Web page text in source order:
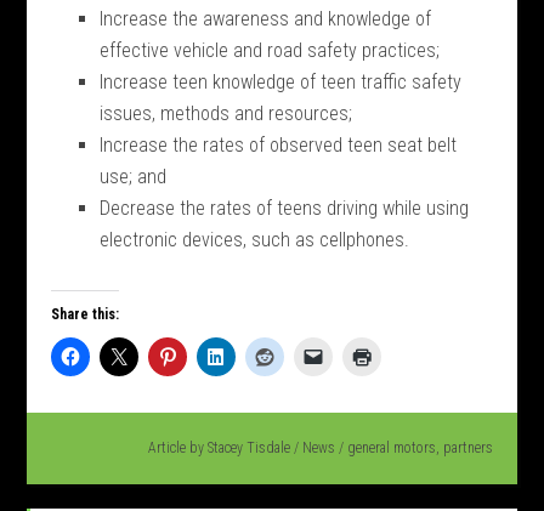
Increase the awareness and knowledge of
effective vehicle and road safety practices;
Increase teen knowledge of teen traffic safety
issues, methods and resources;
Increase the rates of observed teen seat belt
use; and
Decrease the rates of teens driving while using
electronic devices, such as cellphones.
Share this:
Article by Stacey Tisdale / News / general motors, partners